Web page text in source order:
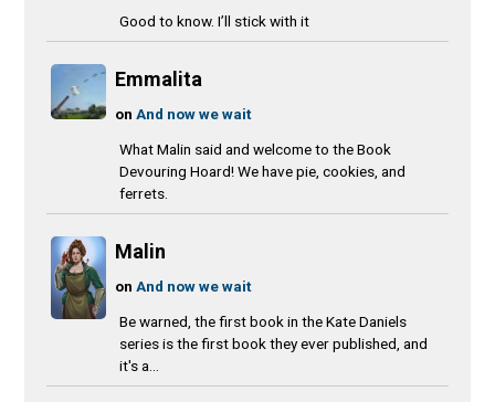
Good to know. I’ll stick with it
Emmalita
onAnd now we wait
What Malin said and welcome to the Book
Devouring Hoard! We have pie, cookies, and
ferrets.
Malin
onAnd now we wait
Be warned, the first book in the Kate Daniels
series is the first book they ever published, and
it's a...